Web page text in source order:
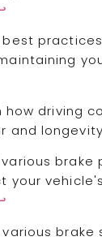
how driving
and
brake
your
brake